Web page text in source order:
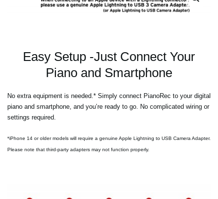
Easy Setup -Just Connect Your
Piano and Smartphone
No extra equipment is needed.* Simply connect PianoRec to your digital
piano and smartphone, and you’re ready to go. No complicated wiring or
settings required.
*iPhone 14 or older models will require a genuine Apple Lightning to USB Camera Adapter.
Please note that third-party adapters may not function properly.